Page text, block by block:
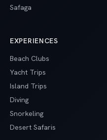
Safaga
EXPERIENCES
Beach Clubs
Yacht Trips
Island Trips
Diving
Snorkeling
Desert Safaris